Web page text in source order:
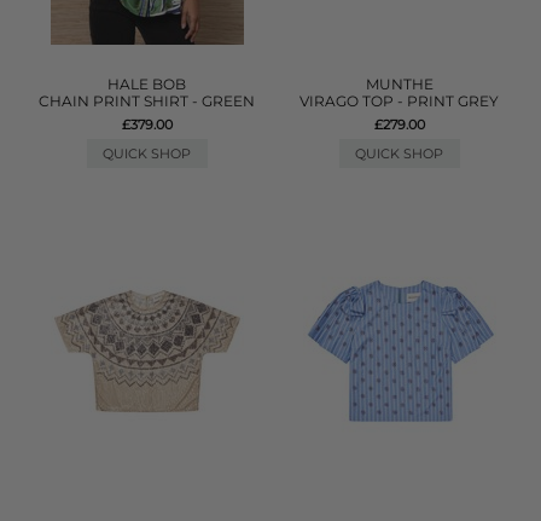
HALE BOB
CHAIN PRINT SHIRT - GREEN
£379.00
QUICK SHOP
MUNTHE
VIRAGO TOP - PRINT GREY
£279.00
QUICK SHOP